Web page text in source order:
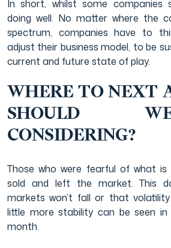
In short, whilst some companies
doing well. No matter where the
spectrum, companies have to
adjust their business model, to be
current and future state of play.
WHERE TO NEXT
SHOULD
CONSIDERING?
Those who were fearful of what
sold and left the market. This
markets won’t fall or that
little more stability can be seen
month.